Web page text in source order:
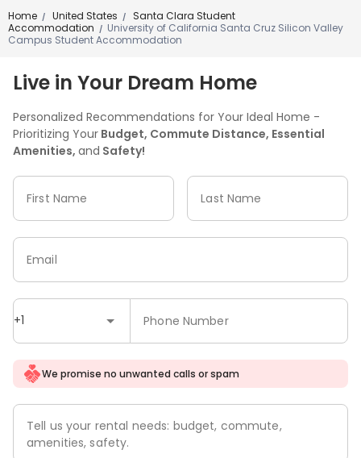
Home / United States /
Santa Clara Student
Accommodation
/ University of California Santa Cruz Silicon Valley
Campus Student Accommodation
Live in Your Dream Home
Personalized Recommendations for Your Ideal Home -
Prioritizing Your Budget, Commute Distance, Essential
Amenities, and Safety!
First Name Last Name
+1 Phone Number
Email
We promise no unwanted calls or spam
Tell us your rental needs: budget, commute,
amenities, safety.